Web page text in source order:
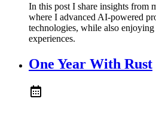
In this post I share insights from
where I advanced AI-powered
technologies, while also
experiences.
One Year With Rust